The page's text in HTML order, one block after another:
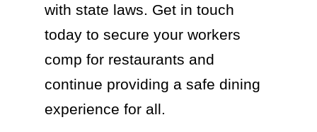
with state laws. Get in touch
today to secure your workers
comp for restaurants and
continue providing a safe dining
experience for all.